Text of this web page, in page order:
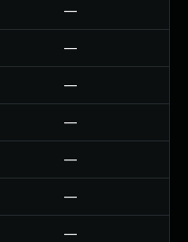
—
—
—
—
—
—
—